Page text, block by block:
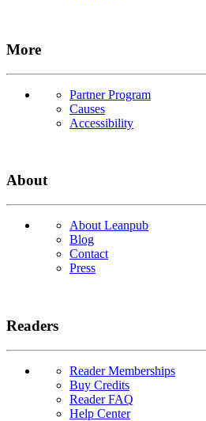
More
Partner Program
Causes
Accessibility
About
About Leanpub
Blog
Contact
Press
Readers
Reader Memberships
Buy Credits
Reader FAQ
Help Center